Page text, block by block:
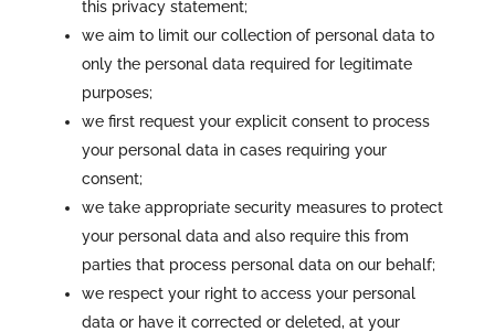
this privacy statement;
we aim to limit our collection of personal data to
only the personal data required for legitimate
purposes;
we first request your explicit consent to process
your personal data in cases requiring your
consent;
we take appropriate security measures to protect
your personal data and also require this from
parties that process personal data on our behalf;
we respect your right to access your personal
data or have it corrected or deleted, at your